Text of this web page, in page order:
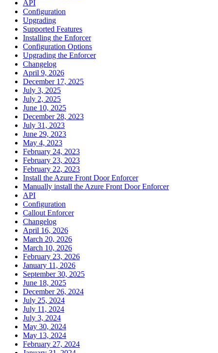
API
Configuration
Upgrading
Supported Features
Installing the Enforcer
Configuration Options
Upgrading the Enforcer
Changelog
April 9, 2026
December 17, 2025
July 3, 2025
July 2, 2025
June 10, 2025
December 28, 2023
July 31, 2023
June 29, 2023
May 4, 2023
February 24, 2023
February 23, 2023
February 22, 2023
Install the Azure Front Door Enforcer
Manually install the Azure Front Door Enforcer
API
Configuration
Callout Enforcer
Changelog
April 16, 2026
March 20, 2026
March 10, 2026
February 23, 2026
January 11, 2026
September 30, 2025
June 18, 2025
December 26, 2024
July 25, 2024
July 11, 2024
July 3, 2024
May 30, 2024
May 13, 2024
February 27, 2024